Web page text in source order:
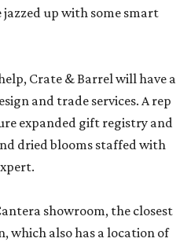
up with some smart
Crate & Barrel will have a
and trade services. A rep
expanded gift registry and
dried blooms staffed with
showroom, the closest
which also has a location of